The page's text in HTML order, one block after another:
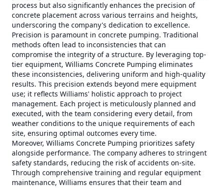
process but also significantly enhances the precision of
concrete placement across various terrains and heights,
underscoring the company's dedication to excellence.
Precision is paramount in concrete pumping. Traditional
methods often lead to inconsistencies that can
compromise the integrity of a structure. By leveraging top-
tier equipment, Williams Concrete Pumping eliminates
these inconsistencies, delivering uniform and high-quality
results. This precision extends beyond mere equipment
use; it reflects Williams' holistic approach to project
management. Each project is meticulously planned and
executed, with the team considering every detail, from
weather conditions to the unique requirements of each
site, ensuring optimal outcomes every time.
Moreover, Williams Concrete Pumping prioritizes safety
alongside performance. The company adheres to stringent
safety standards, reducing the risk of accidents on-site.
Through comprehensive training and regular equipment
maintenance, Williams ensures that their team and